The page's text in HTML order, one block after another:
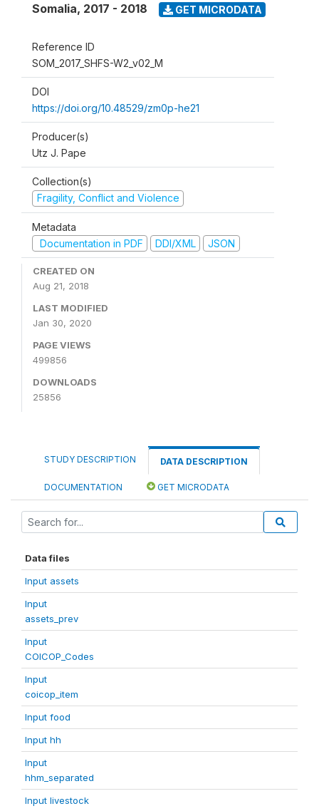
Somalia, 2017 - 2018 GET MICRODATA
Reference ID
SOM_2017_SHFS-W2_v02_M
DOI
https://doi.org/10.48529/zm0p-he21
Producer(s)
Utz J. Pape
Collection(s)
Fragility, Conflict and Violence
Metadata
Documentation in PDF
DDI/XML JSON
CREATED ON
Aug 21, 2018
LAST MODIFIED
Jan 30, 2020
PAGE VIEWS
499856
DOWNLOADS
25856
STUDY DESCRIPTION DATA DESCRIPTION
DOCUMENTATION GET MICRODATA
Data files
Input assets
Input
assets_prev
Input
COICOP_Codes
Input
coicop_item
Input food
Input hh
Input
hhm_separated
Input livestock